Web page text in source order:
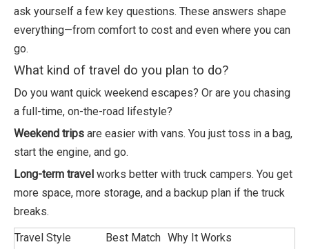
ask yourself a few key questions. These answers shape
everything—from comfort to cost and even where you can
go.
What kind of travel do you plan to do?
Do you want quick weekend escapes? Or are you chasing
a full-time, on-the-road lifestyle?
Weekend trips are easier with vans. You just toss in a bag,
start the engine, and go.
Long-term travel works better with truck campers. You get
more space, more storage, and a backup plan if the truck
breaks.
Travel Style
Best Match Why It Works